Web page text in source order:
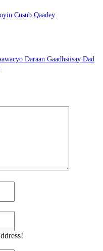
Cusub Qaadey
Daraan Gaadhsiisay Dad